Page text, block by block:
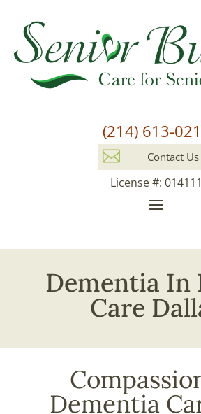
(214) 613-
 Contact Us
License #: 014111
Dementia In
Care
Dementia